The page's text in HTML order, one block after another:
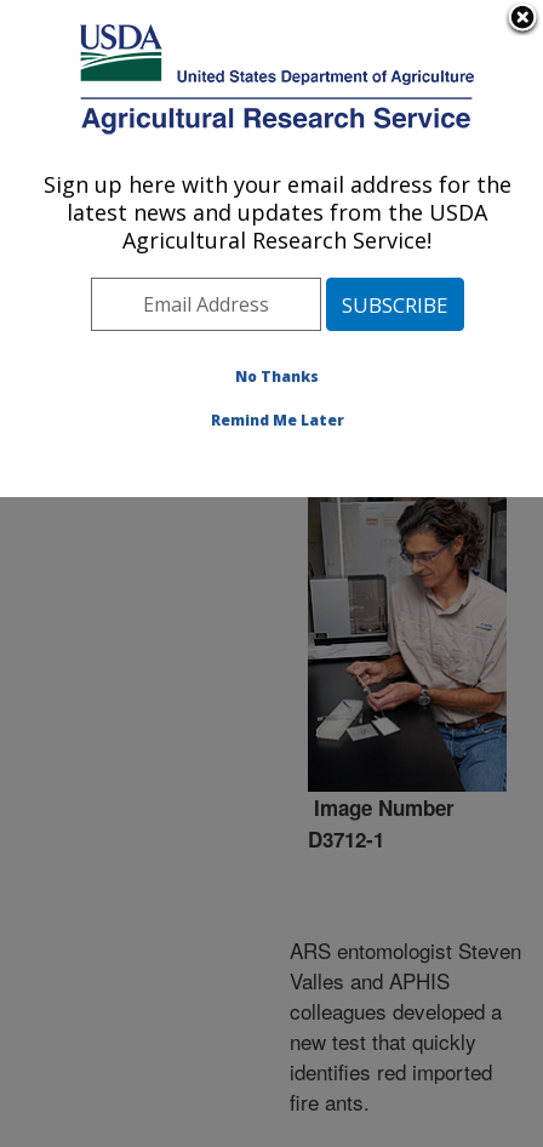
Here's how you know
Agricultural Research Service
U.S. DEPARTMENT OF AGRICULTURE
Communications»
Images»Photos»Dec16
» d3712-1
Image Number
D3712-1
ARS entomologist Steven
Valles and APHIS
colleagues developed a
new test that quickly
identifies red imported
fire ants.
Sign up here with your email address for the
latest news and updates from the USDA
Agricultural Research Service!
No Thanks
Remind Me Later